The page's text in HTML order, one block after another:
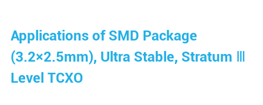
Applications of SMD Package
(3.2×2.5mm), Ultra Stable, Stratum Ⅲ
Level TCXO